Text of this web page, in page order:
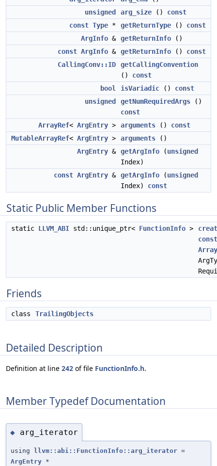
unsigned
arg_size () const
const Type * getReturnType () const
ArgInfo & getReturnInfo ()
const ArgInfo & getReturnInfo () const
CallingConv::ID
getCallingConvention
() const
bool
isVariadic () const
unsigned
getNumRequiredArgs ()
const
ArrayRef< ArgEntry > arguments () const
MutableArrayRef< ArgEntry > arguments ()
ArgEntry & getArgInfo (unsigned
Index)
const ArgEntry & getArgInfo (unsigned
Index) const
Static Public Member Functions
static LLVM_ABI std::unique_ptr< FunctionInfo >
const
Friends
class TrailingObjects
Detailed Description
Definition at line 242 of file FunctionInfo.h.
Member Typedef Documentation
◆ arg_iterator
using llvm::abi::FunctionInfo::arg_iterator =
ArgEntry *